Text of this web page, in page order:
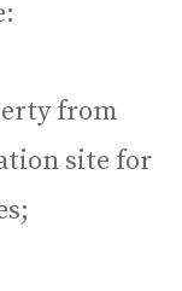
from
site for